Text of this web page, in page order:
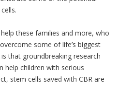
these families and more, who
some of life’s biggest
that groundbreaking research
help children with serious
stem cells saved with CBR are